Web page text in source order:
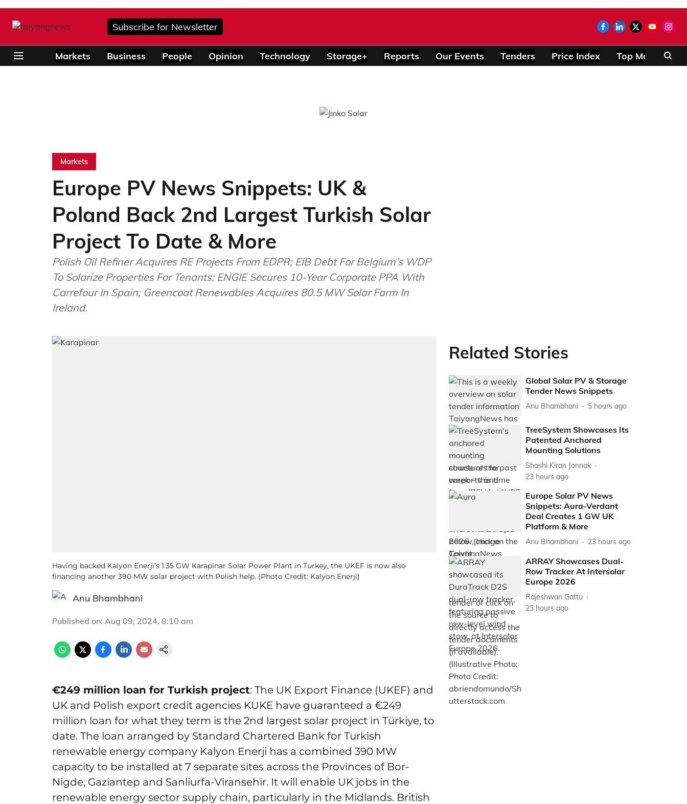
Subscribe for Newsletter
Markets Business People Opinion Technology Storage+ Reports Our Events Tenders Price Index Top Modules
Markets
Europe PV News Snippets: UK &
Poland Back 2nd Largest Turkish Solar
Project To Date & More
Polish Oil Refiner Acquires RE Projects From EDPR; EIB Debt For Belgium’s WDP
To Solarize Properties For Tenants; ENGIE Secures 10-Year Corporate PPA With
Carrefour In Spain; Greencoat Renewables Acquires 80.5 MW Solar Farm In
Ireland.
Having backed Kalyon Enerji’s 1.35 GW Karapinar Solar Power Plant in Turkey, the UKEF is now also
financing another 390 MW solar project with Polish help. (Photo Credit: Kalyon Enerji)
Anu Bhambhani
Published on: Aug 09, 2024, 8:10 am
€249 million loan for Turkish project: The UK Export Finance (UKEF) and
UK and Polish export credit agencies KUKE have guaranteed a €249
million loan for what they term is the 2nd largest solar project in Türkiye, to
date. The loan arranged by Standard Chartered Bank for Turkish
renewable energy company Kalyon Enerji has a combined 390 MW
capacity to be installed at 7 separate sites across the Provinces of Bor-
Nigde, Gaziantep and Sanliurfa-Viransehir. It will enable UK jobs in the
renewable energy sector supply chain, particularly in the Midlands. British
Related Stories
Global Solar PV & Storage
Tender News Snippets
Anu Bhambhani 5 hours ago
TreeSystem Showcases Its
Patented Anchored
Mounting Solutions
Shashi Kiran Jonnak
23 hours ago
Europe Solar PV News
Snippets: Aura-Verdant
Deal Creates 1 GW UK
Platform & More
Anu Bhambhani 23 hours ago
ARRAY Showcases Dual-
Row Tracker At Intersolar
Europe 2026
Rajeshwari Gattu
23 hours ago